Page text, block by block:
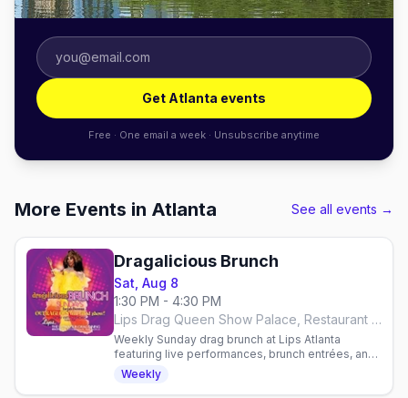
Get Atlanta events
Free · One email a week · Unsubscribe anytime
More Events in Atlanta See all events →
Dragalicious Brunch
Sat, Aug 8
1:30 PM - 4:30 PM
Lips Drag Queen Show Palace, Restaurant & Bar, Atlanta
Weekly Sunday drag brunch at Lips Atlanta
featuring live performances, brunch entrées, and
all-you-can-drink mimosas or bloody marys.
Reservations required.
Weekly